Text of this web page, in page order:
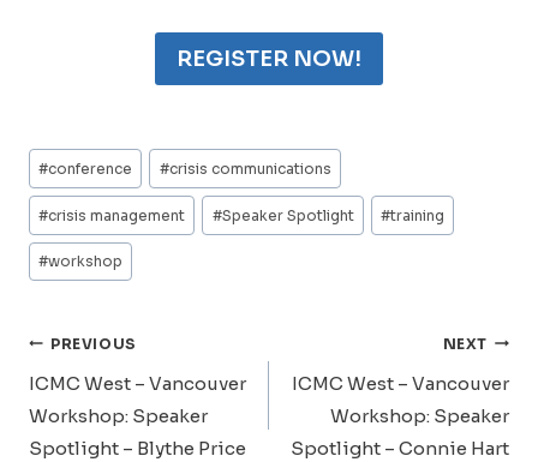
REGISTER NOW!
Post
Tags:
#conference #crisis communications
#crisis management #Speaker Spotlight #training
#workshop
Post
Navigation
PREVIOUS
ICMC West – Vancouver
Workshop: Speaker
Spotlight – Blythe Price
NEXT
ICMC West – Vancouver
Workshop: Speaker
Spotlight – Connie Hart